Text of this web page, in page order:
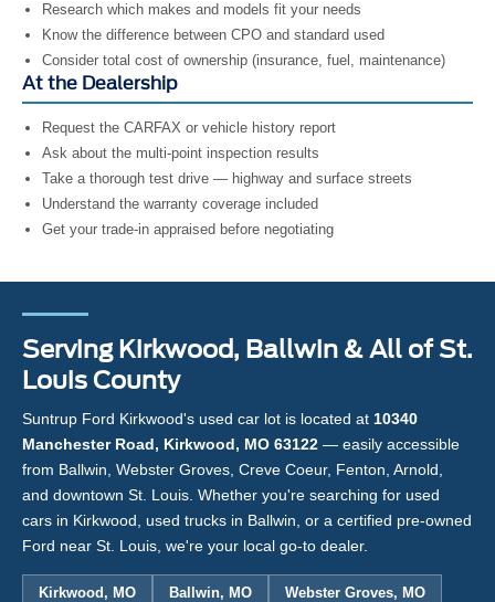
Research which makes and models fit your needs
Know the difference between CPO and standard used
Consider total cost of ownership (insurance, fuel, maintenance)
At the Dealership
Request the CARFAX or vehicle history report
Ask about the multi-point inspection results
Take a thorough test drive — highway and surface streets
Understand the warranty coverage included
Get your trade-in appraised before negotiating
Serving Kirkwood, Ballwin & All of St.
Louis County
Suntrup Ford Kirkwood's used car lot is located at 10340
Manchester Road, Kirkwood, MO 63122 — easily accessible
from Ballwin, Webster Groves, Creve Coeur, Fenton, Arnold,
and downtown St. Louis. Whether you're searching for used
cars in Kirkwood, used trucks in Ballwin, or a certified pre-owned
Ford near St. Louis, we're your local go-to dealer.
Kirkwood, MO Ballwin, MO Webster Groves, MO